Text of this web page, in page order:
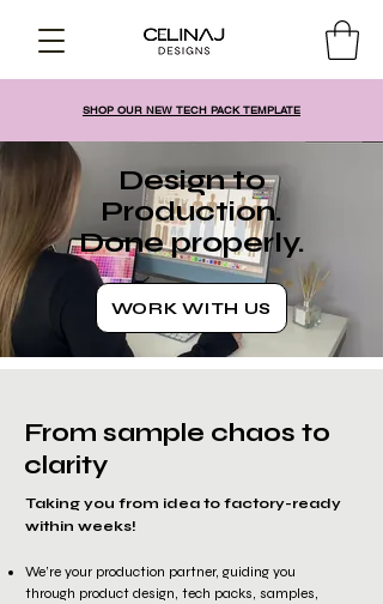
SHOP OUR NEW TECH PACK TEMPLATE
Design to
Production.
Done properly.
WORK WITH US
From sample chaos to
clarity
Taking you from idea to factory-ready
within weeks!
We’re your production partner, guiding you
through product design, tech packs, samples,